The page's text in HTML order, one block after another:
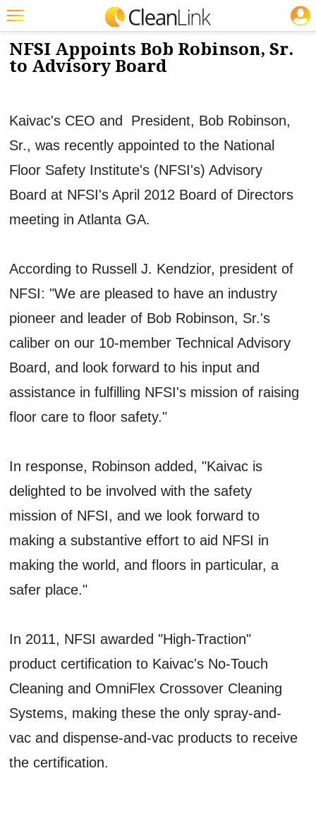
Featured
Trending
Products
Education
Marketplace
Search
NEWS & VIEWS
5/22/2012
NFSI Appoints Bob Robinson, Sr.
to Advisory Board
Kaivac's CEO and President, Bob Robinson,
Sr., was recently appointed to the National
Floor Safety Institute's (NFSI's) Advisory
Board at NFSI's April 2012 Board of Directors
meeting in Atlanta GA.
According to Russell J. Kendzior, president of
NFSI: "We are pleased to have an industry
pioneer and leader of Bob Robinson, Sr.'s
caliber on our 10-member Technical Advisory
Board, and look forward to his input and
assistance in fulfilling NFSI's mission of raising
floor care to floor safety."
In response, Robinson added, "Kaivac is
delighted to be involved with the safety
mission of NFSI, and we look forward to
making a substantive effort to aid NFSI in
making the world, and floors in particular, a
safer place."
In 2011, NFSI awarded "High-Traction"
product certification to Kaivac's No-Touch
Cleaning and OmniFlex Crossover Cleaning
Systems, making these the only spray-and-
vac and dispense-and-vac products to receive
the certification.
JOBS